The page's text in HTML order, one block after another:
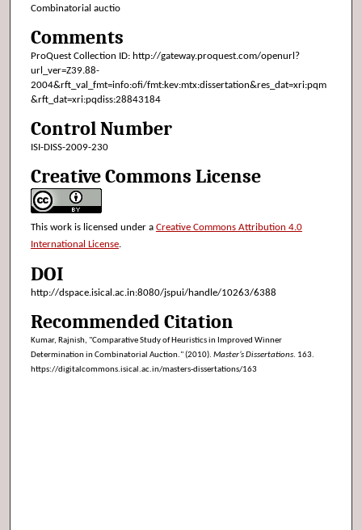
Combinatorial auctio
Comments
ProQuest Collection ID: http://gateway.proquest.com/openurl?
url_ver=Z39.88-
2004&rft_val_fmt=info:ofi/fmt:kev:mtx:dissertation&res_dat=xri:pqm
&rft_dat=xri:pqdiss:28843184
Control Number
ISI-DISS-2009-230
Creative Commons License
This work is licensed under a Creative Commons Attribution 4.0
International License.
DOI
http://dspace.isical.ac.in:8080/jspui/handle/10263/6388
Recommended Citation
Kumar, Rajnish, "Comparative Study of Heuristics in Improved Winner
Determination in Combinatorial Auction." (2010). Master’s Dissertations. 163.
https://digitalcommons.isical.ac.in/masters-dissertations/163